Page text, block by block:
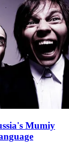
Mumiy